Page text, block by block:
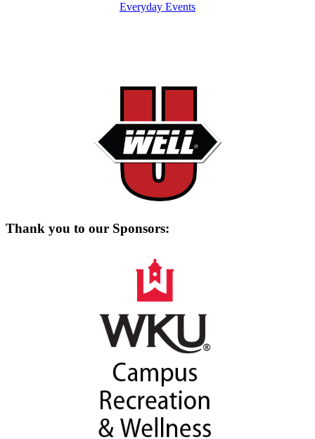
Everyday Events
Thank you to our Sponsors: